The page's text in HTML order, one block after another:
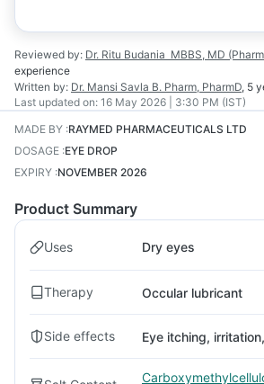
Reviewed by: Dr. Ritu Budania MBBS, MD
experience
Written by: Dr. Mansi Savla B. Pharm, PharmD, 5
Last updated on: 16 May 2026 | 3:30 PM (IST)
MADE BY :RAYMED PHARMACEUTICALS LTD
DOSAGE :EYE DROP
EXPIRY :NOVEMBER 2026
Product Summary
Uses Dry eyes
Therapy Occular lubricant
Side effects Eye itching,